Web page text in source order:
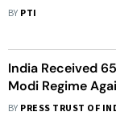
BY PTI
India Received
Modi Regime
UPA Rule:
BY PRESS TRUST OF